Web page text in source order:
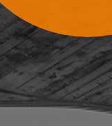
Sign Up For